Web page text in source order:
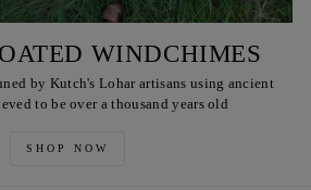
WINDCHIMES
by Kutch's Lohar artisans using ancient
to be over a thousand years old
SHOP NOW